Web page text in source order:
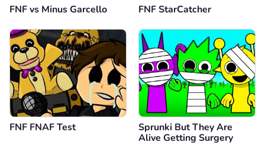
FNF vs Minus Garcello FNF StarCatcher
FNF FNAF Test
Sprunki But They Are
Alive Getting Surgery